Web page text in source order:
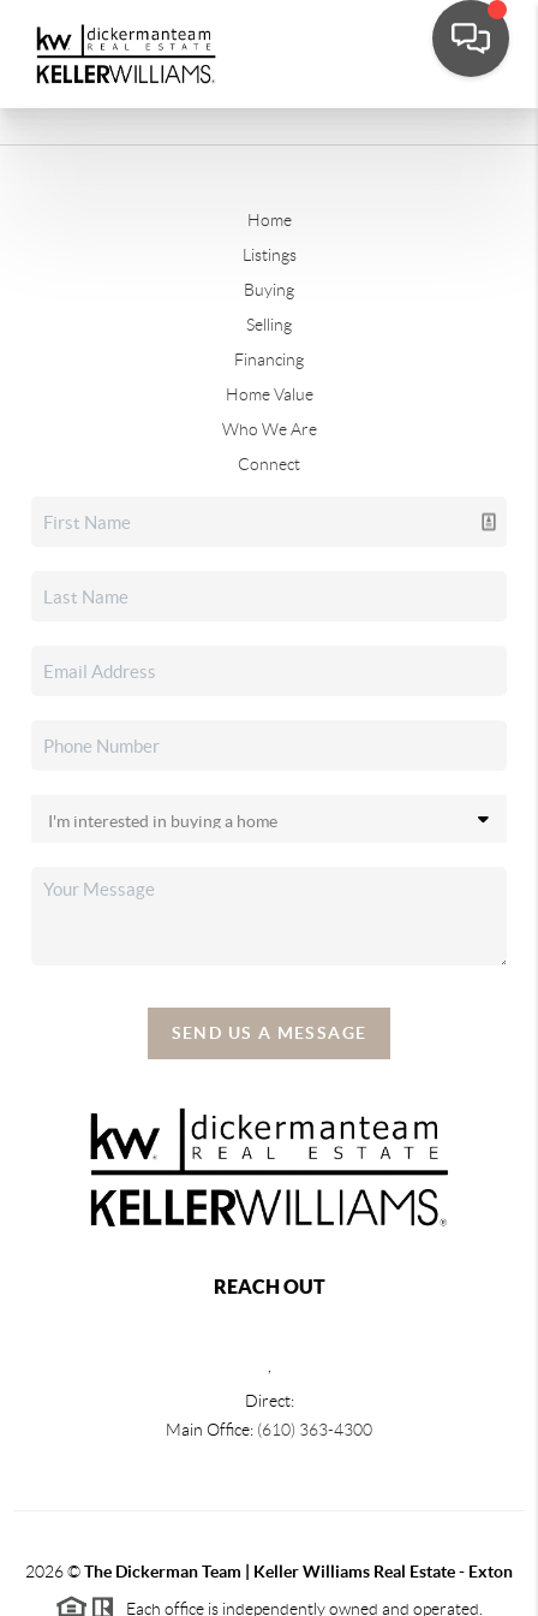
Home
Listings
Buying
Selling
Financing
Home Value
Who We Are
Connect
SEND US A MESSAGE
REACH OUT
Direct:
Main Office: (610) 363-4300
2026©The Dickerman Team | Keller Williams Real Estate - Exton
Each office is independently owned and operated.